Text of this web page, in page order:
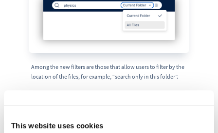
This website uses cookies
Among the new filters are those that allow users to filter by the
location of the files, for example, “search only in this folder”.